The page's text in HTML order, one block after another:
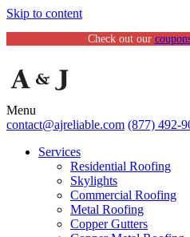
Skip to content
Check out our
Menu
contact@ajreliable.com (877) 492-
Services
Residential Roofing
Skylights
Commercial Roofing
Metal Roofing
Copper Gutters